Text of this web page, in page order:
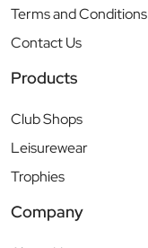
Terms and Conditions
Contact Us
Products
Club Shops
Leisurewear
Trophies
Company